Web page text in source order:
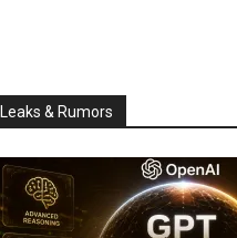
Leaks & Rumors